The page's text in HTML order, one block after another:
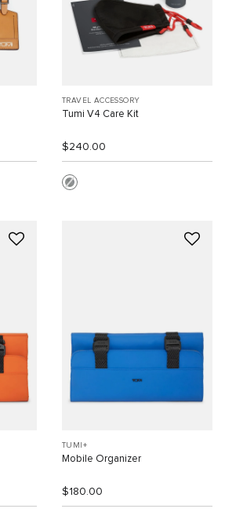
TRAVEL ACCESSORY
Tumi V4 Care Kit
$240.00
TUMI+
Mobile Organizer
$180.00